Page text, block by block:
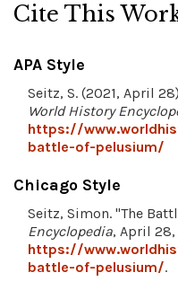
Cite This
APA Style
Seitz, S. (2021, April
World History
https://
battle-of-pelusium/
Chicago Style
Seitz, Simon. "The
Encyclopedia, April 28,
https://
battle-of-pelusium/.